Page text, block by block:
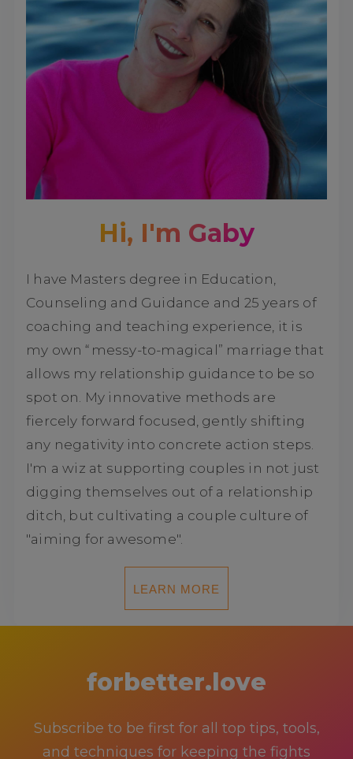
Hi, I'm Gaby
I have Masters degree in Education,
Counseling and Guidance and 25 years of
coaching and teaching experience, it is
my own “messy-to-magical” marriage that
allows my relationship guidance to be so
spot on. My innovative methods are
fiercely forward focused, gently shifting
any negativity into concrete action steps.
I'm a wiz at supporting couples in not just
digging themselves out of a relationship
ditch, but cultivating a couple culture of
"aiming for awesome".
LEARN MORE
forbetter.love
Subscribe to be first for all top tips, tools,
and techniques for keeping the fights